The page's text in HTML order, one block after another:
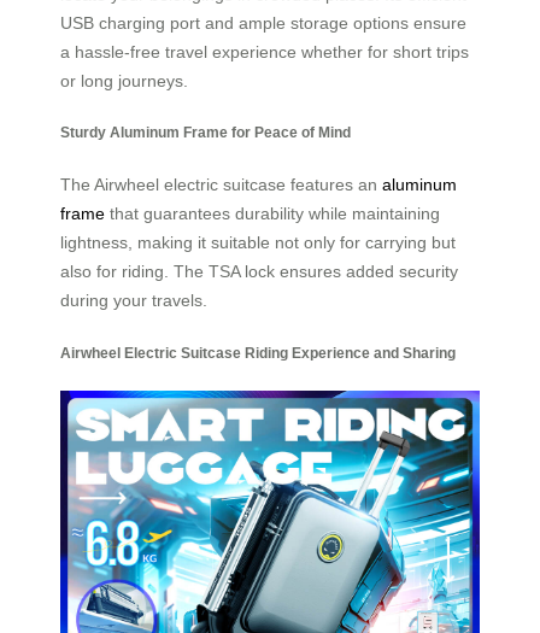
USB charging port and ample storage options ensure
a hassle-free travel experience whether for short trips
or long journeys.
Sturdy Aluminum Frame for Peace of Mind
The Airwheel electric suitcase features an aluminum
frame that guarantees durability while maintaining
lightness, making it suitable not only for carrying but
also for riding. The TSA lock ensures added security
during your travels.
Airwheel Electric Suitcase Riding Experience and Sharing